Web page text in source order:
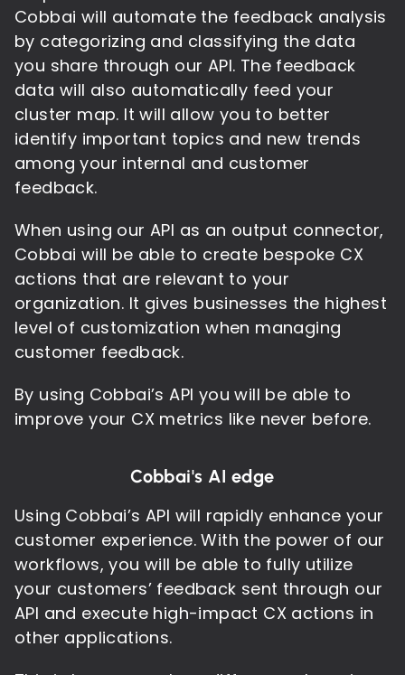
Cobbai will automate the feedback analysis
by categorizing and classifying the data
you share through our API. The feedback
data will also automatically feed your
cluster map. It will allow you to better
identify important topics and new trends
among your internal and customer
feedback.
When using our API as an output connector,
Cobbai will be able to create bespoke CX
actions that are relevant to your
organization. It gives businesses the highest
level of customization when managing
customer feedback.
By using Cobbai’s API you will be able to
improve your CX metrics like never before.
Cobbai's AI edge
Using Cobbai’s API will rapidly enhance your
customer experience. With the power of our
workflows, you will be able to fully utilize
your customers’ feedback sent through our
API and execute high-impact CX actions in
other applications.